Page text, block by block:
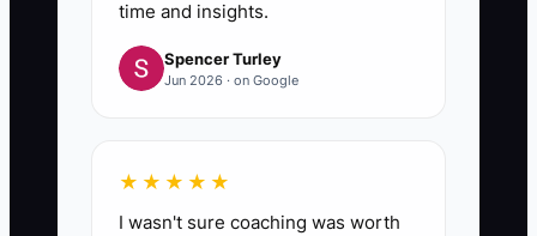
time and insights.
Spencer Turley
Jun 2026 · on Google
★★★★★
I wasn't sure coaching was worth